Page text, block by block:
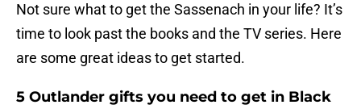
Not sure what to get the Sassenach in your life? It’s
time to look past the books and the TV series. Here
are some great ideas to get started.
5 Outlander gifts you need to get in Black